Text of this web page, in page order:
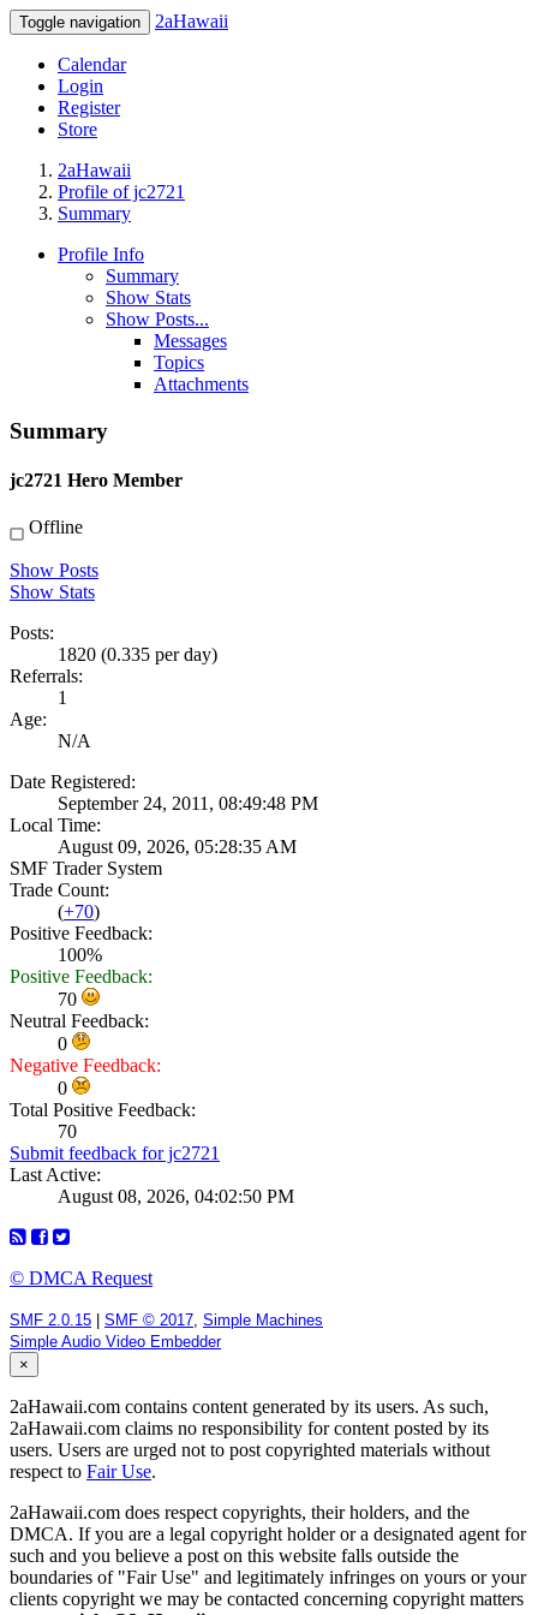
Toggle navigation 2aHawaii
Calendar
Login
Register
Store
2aHawaii
Profile of jc2721
Summary
Profile Info
Summary
Show Stats
Show Posts...
Messages
Topics
Attachments
Summary
jc2721 Hero Member
Offline
Show Posts
Show Stats
Posts:
1820 (0.335 per day)
Referrals:
1
Age:
N/A
Date Registered:
September 24, 2011, 08:49:48 PM
Local Time:
August 09, 2026, 05:28:35 AM
SMF Trader System
Trade Count:
(+70)
Positive Feedback:
100%
Positive Feedback:
70
Neutral Feedback:
0
Negative Feedback:
0
Total Positive Feedback:
70
Submit feedback for jc2721
Last Active:
August 08, 2026, 04:02:50 PM
© DMCA Request
SMF 2.0.15 SMF © 2017 Simple Machines
Simple Audio Video Embedder
×
2aHawaii.com contains content generated by its users. As such,
2aHawaii.com claims no responsibility for content posted by its
users. Users are urged not to post copyrighted materials without
respect to Fair Use.
2aHawaii.com does respect copyrights, their holders, and the
DMCA. If you are a legal copyright holder or a designated agent for
such and you believe a post on this website falls outside the
boundaries of "Fair Use" and legitimately infringes on yours or your
clients copyright we may be contacted concerning copyright matters